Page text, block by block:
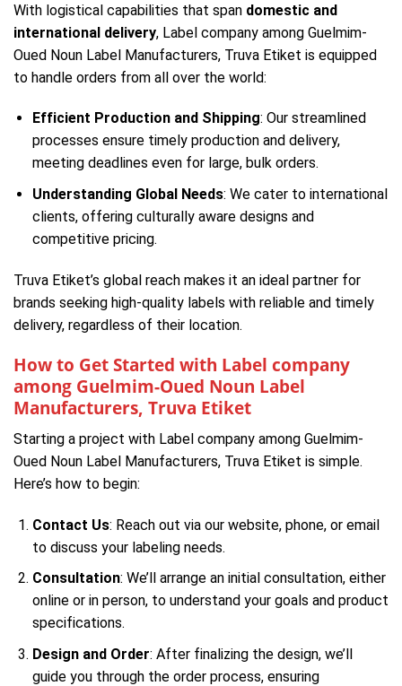
With logistical capabilities that span domestic and
international delivery, Label company among Guelmim-
Oued Noun Label Manufacturers, Truva Etiket is equipped
to handle orders from all over the world:
Efficient Production and Shipping: Our streamlined
processes ensure timely production and delivery,
meeting deadlines even for large, bulk orders.
Understanding Global Needs: We cater to international
clients, offering culturally aware designs and
competitive pricing.
Truva Etiket’s global reach makes it an ideal partner for
brands seeking high-quality labels with reliable and timely
delivery, regardless of their location.
How to Get Started with Label company
among Guelmim-Oued Noun Label
Manufacturers, Truva Etiket
Starting a project with Label company among Guelmim-
Oued Noun Label Manufacturers, Truva Etiket is simple.
Here’s how to begin:
Contact Us: Reach out via our website, phone, or email
to discuss your labeling needs.
Consultation: We’ll arrange an initial consultation, either
online or in person, to understand your goals and product
specifications.
Design and Order: After finalizing the design, we’ll
guide you through the order process, ensuring